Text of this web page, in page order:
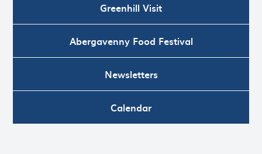
Greenhill Visit
Abergavenny Food Festival
Newsletters
Calendar